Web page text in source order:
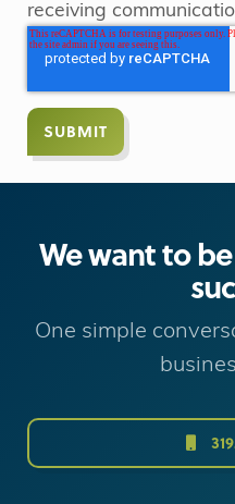
receiving
We want to
One simple